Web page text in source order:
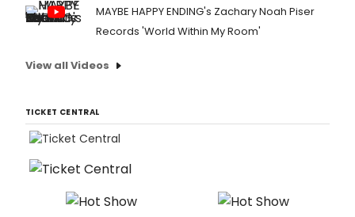
MAYBE HAPPY ENDING's Zachary Noah Piser
Records 'World Within My Room'
View all Videos
TICKET CENTRAL